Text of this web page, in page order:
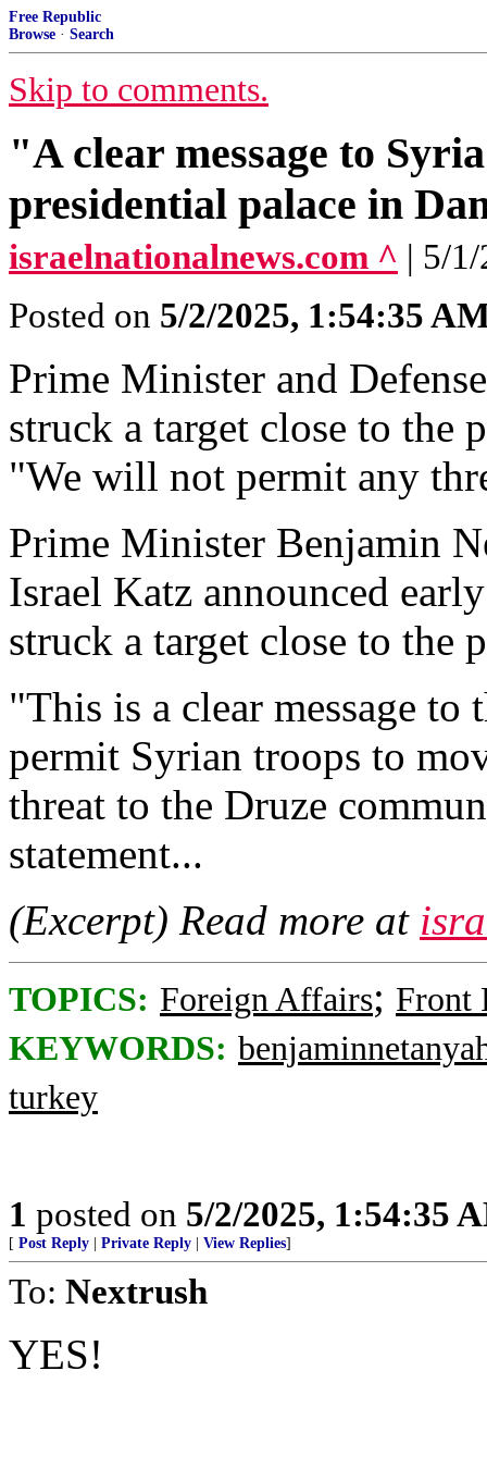
Free Republic
Browse · Search
Skip to comments.
"A clear message to
presidential palace in
israelnationalnews.com ^ | 5/
Posted on 5/2/2025, 1:54:35
Prime Minister and
struck a target close to the
"We will not permit any
Prime Minister Benjamin
Israel Katz announced
struck a target close to the
"This is a clear message
permit Syrian troops to
threat to the Druze
statement...
(Excerpt) Read more at
TOPICS: Foreign Affairs; Front
KEYWORDS:
turkey
1 posted on 5/2/2025, 1:54:35
[ Post Reply Private Reply View Replies]
To: Nextrush
YES!